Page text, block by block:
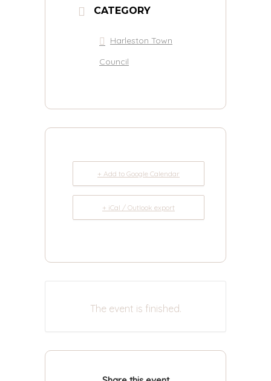
CATEGORY
Harleston Town
Council
+ Add to Google Calendar
+ iCal / Outlook export
The event is finished.